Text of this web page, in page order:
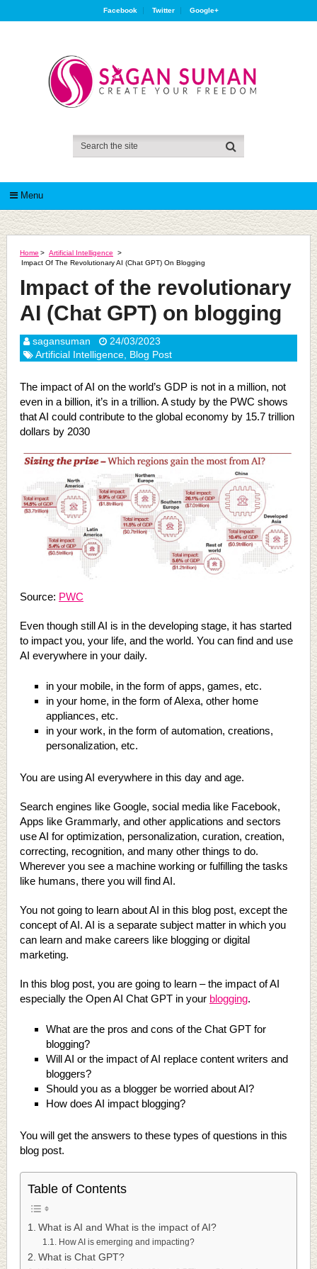
Facebook Twitter Google+
Menu
Home > Artificial Intelligence
>
Impact Of The Revolutionary AI (Chat GPT) On Blogging
Impact of the revolutionary
AI (Chat GPT) on blogging
sagansuman
24/03/2023
Artificial Intelligence, Blog Post
The impact of AI on the world’s GDP is not in a million, not
even in a billion, it’s in a trillion. A study by the PWC shows
that AI could contribute to the global economy by 15.7 trillion
dollars by 2030
Source: PWC
Even though still AI is in the developing stage, it has started
to impact you, your life, and the world. You can find and use
AI everywhere in your daily.
in your mobile, in the form of apps, games, etc.
in your home, in the form of Alexa, other home
appliances, etc.
in your work, in the form of automation, creations,
personalization, etc.
You are using AI everywhere in this day and age.
Search engines like Google, social media like Facebook,
Apps like Grammarly, and other applications and sectors
use AI for optimization, personalization, curation, creation,
correcting, recognition, and many other things to do.
Wherever you see a machine working or fulfilling the tasks
like humans, there you will find AI.
You not going to learn about AI in this blog post, except the
concept of AI. AI is a separate subject matter in which you
can learn and make careers like blogging or digital
marketing.
In this blog post, you are going to learn – the impact of AI
especially the Open AI Chat GPT in your blogging.
What are the pros and cons of the Chat GPT for
blogging?
Will AI or the impact of AI replace content writers and
bloggers?
Should you as a blogger be worried about AI?
How does AI impact blogging?
You will get the answers to these types of questions in this
blog post.
Table of Contents
What is AI and What is the impact of AI?
How AI is emerging and impacting?
What is Chat GPT?